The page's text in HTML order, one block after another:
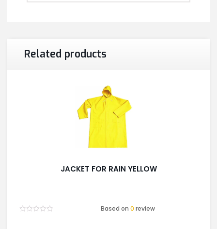
Related products
JACKET FOR RAIN YELLOW
Based on0 review